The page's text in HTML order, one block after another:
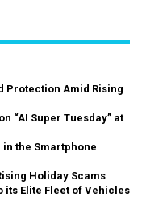
Protection Amid Rising
“AI Super Tuesday” at
in the Smartphone
Holiday Scams
its Elite Fleet of Vehicles